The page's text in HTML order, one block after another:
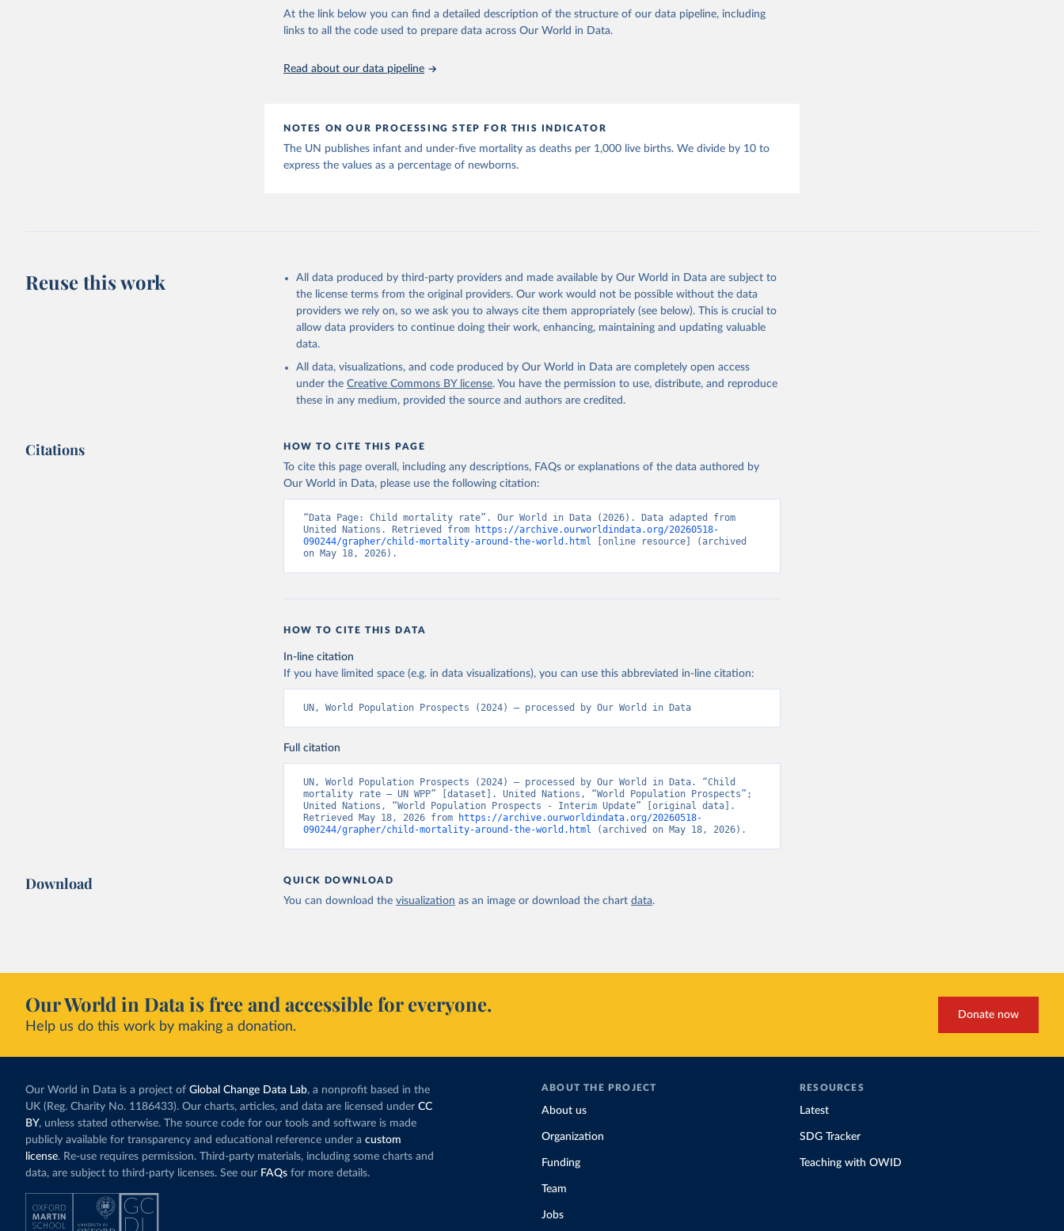
This is the citation of the original data obtained from the source, prior to any processing or
adaptation by Our World in Data. To cite data downloaded from this page, please use the suggested
At the link below you can find a detailed description of the structure of our data pipeline, including
links to all the code used to prepare data across Our World in Data.
Read about our data pipeline
NOTES ON OUR PROCESSING STEP FOR THIS INDICATOR
The UN publishes infant and under-five mortality as deaths per 1,000 live births. We divide by 10 to
express the values as a percentage of newborns.
Reuse this work
All data produced by third-party providers and made available by Our World in Data are subject to
the license terms from the original providers. Our work would not be possible without the data
providers we rely on, so we ask you to always cite them appropriately (see below). This is crucial to
allow data providers to continue doing their work, enhancing, maintaining and updating valuable
data.
All data, visualizations, and code produced by Our World in Data are completely open access
under the Creative Commons BY license. You have the permission to use, distribute, and reproduce
these in any medium, provided the source and authors are credited.
Citations HOW TO CITE THIS PAGE
To cite this page overall, including any descriptions, FAQs or explanations of the data authored by
Our World in Data, please use the following citation:
“Data Page: Child mortality rate”. Our World in Data (2026). Data adapted from
United Nations. Retrieved from
https://archive.ourworldindata.org/20260518-
090244/grapher/child-mortality-around-the-world.html [online resource] (archived
on May 18, 2026).
HOW TO CITE THIS DATA
In-line citation
If you have limited space (e.g. in data visualizations), you can use this abbreviated in-line citation:
UN, World Population Prospects (2024) – processed by Our World in Data
Full citation
UN, World Population Prospects (2024) – processed by Our World in Data. “Child
mortality rate – UN WPP” [dataset]. United Nations, “World Population Prospects”;
United Nations, “World Population Prospects - Interim Update” [original data].
Retrieved May 18, 2026 from
https://archive.ourworldindata.org/20260518-
090244/grapher/child-mortality-around-the-world.html (archived on May 18, 2026).
Download QUICK DOWNLOAD
You can download the visualization as an image or download the chart data.
Our World in Data is free and accessible for everyone.
Help us do this work by making a donation.
Donate now
Our World in Data is a project of Global Change Data Lab, a nonprofit based in the
UK (Reg. Charity No. 1186433). Our charts, articles, and data are licensed under CC
BY, unless stated otherwise. The source code for our tools and software is made
publicly available for transparency and educational reference under a custom
license. Re-use requires permission. Third-party materials, including some charts and
data, are subject to third-party licenses. See our FAQs for more details.
ABOUT THE PROJECT
About us
Organization
Funding
Team
Jobs
RESOURCES
Latest
SDG Tracker
Teaching with OWID